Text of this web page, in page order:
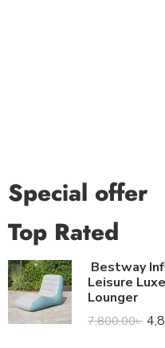
Special offer
Top Rated
Bestway
Leisure
Lounger
7,800.00৳